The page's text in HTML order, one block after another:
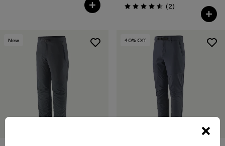
Valoración: 4.5 / 5
(2Comentarios
)
New 40% Off